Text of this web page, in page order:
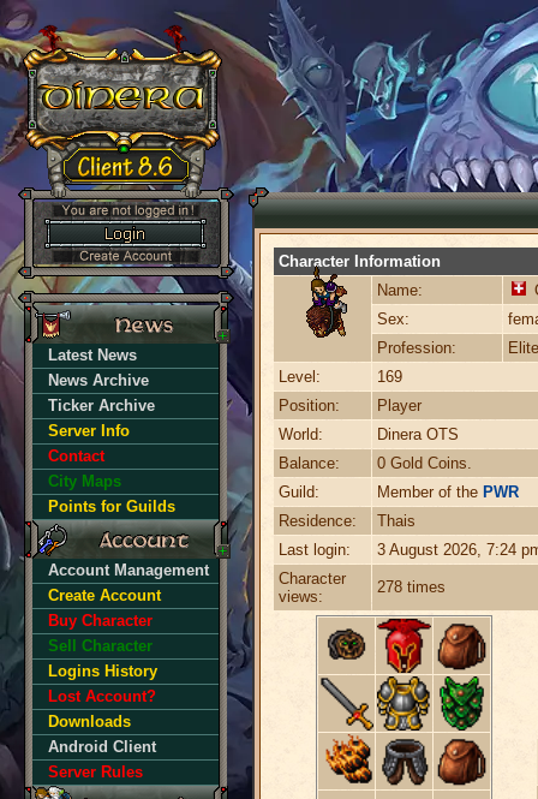
Latest News
News Archive
Ticker Archive
Server Info
Contact
City Maps
Points for Guilds
Account Management
Create Account
Buy Character
Sell Character
Logins History
Lost Account?
Downloads
Android Client
Server Rules
Character Information
Name:
Sex:
Profession:
Level:
169
Position:
Player
World:
Dinera OTS
Balance:
0 Gold Coins.
Guild:
Member of the PWR
Residence:
Thais
Last login:
3 August 2026, 7:24
Character
views:
278 times